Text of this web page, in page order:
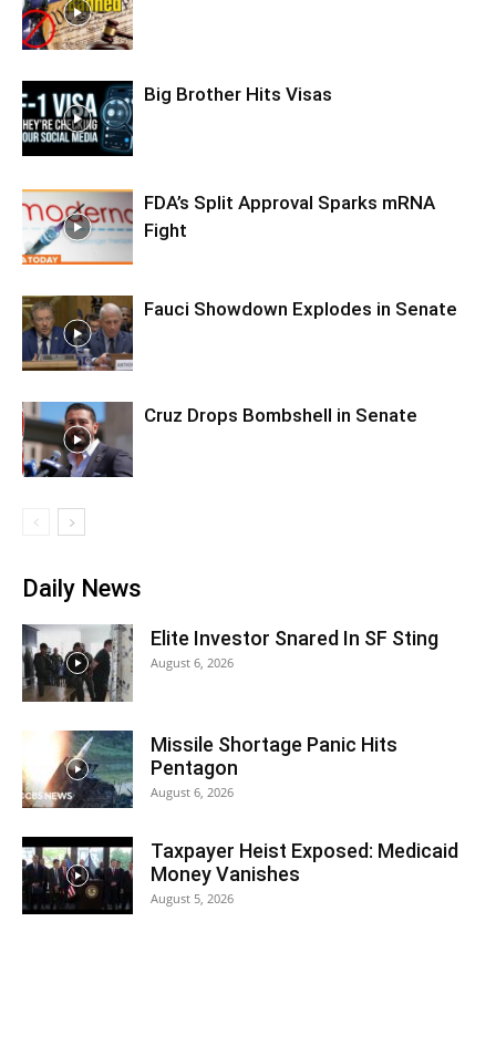
Big Brother Hits Visas
FDA’s Split Approval Sparks mRNA
Fight
Fauci Showdown Explodes in Senate
Cruz Drops Bombshell in Senate
Daily News
Elite Investor Snared In SF Sting
August 6, 2026
Missile Shortage Panic Hits
Pentagon
August 6, 2026
Taxpayer Heist Exposed: Medicaid
Money Vanishes
August 5, 2026